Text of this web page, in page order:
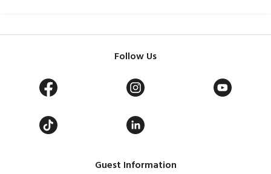
Guest Information
Follow Us